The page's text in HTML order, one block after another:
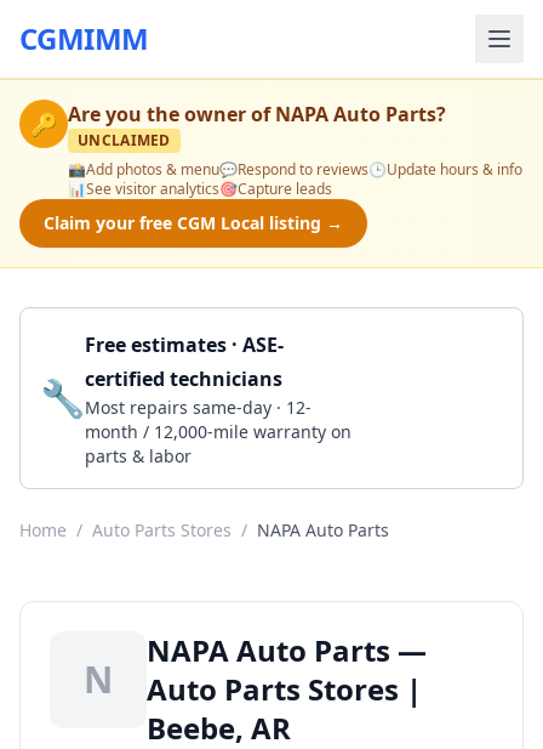
CGMIMM
🔑 Are you the owner ofNAPA Auto Parts?
UNCLAIMED
📸Add photos & menu💬Respond to reviews🕒Update hours & info
📊See visitor analytics🎯Capture leads
Claim your free CGM Local listing →
🔧
Free estimates · ASE-
certified technicians
Most repairs same-day · 12-
month / 12,000-mile warranty on
parts & labor
Home / Auto Parts Stores / NAPA Auto Parts
N
NAPA Auto Parts —
Auto Parts Stores |
Beebe, AR